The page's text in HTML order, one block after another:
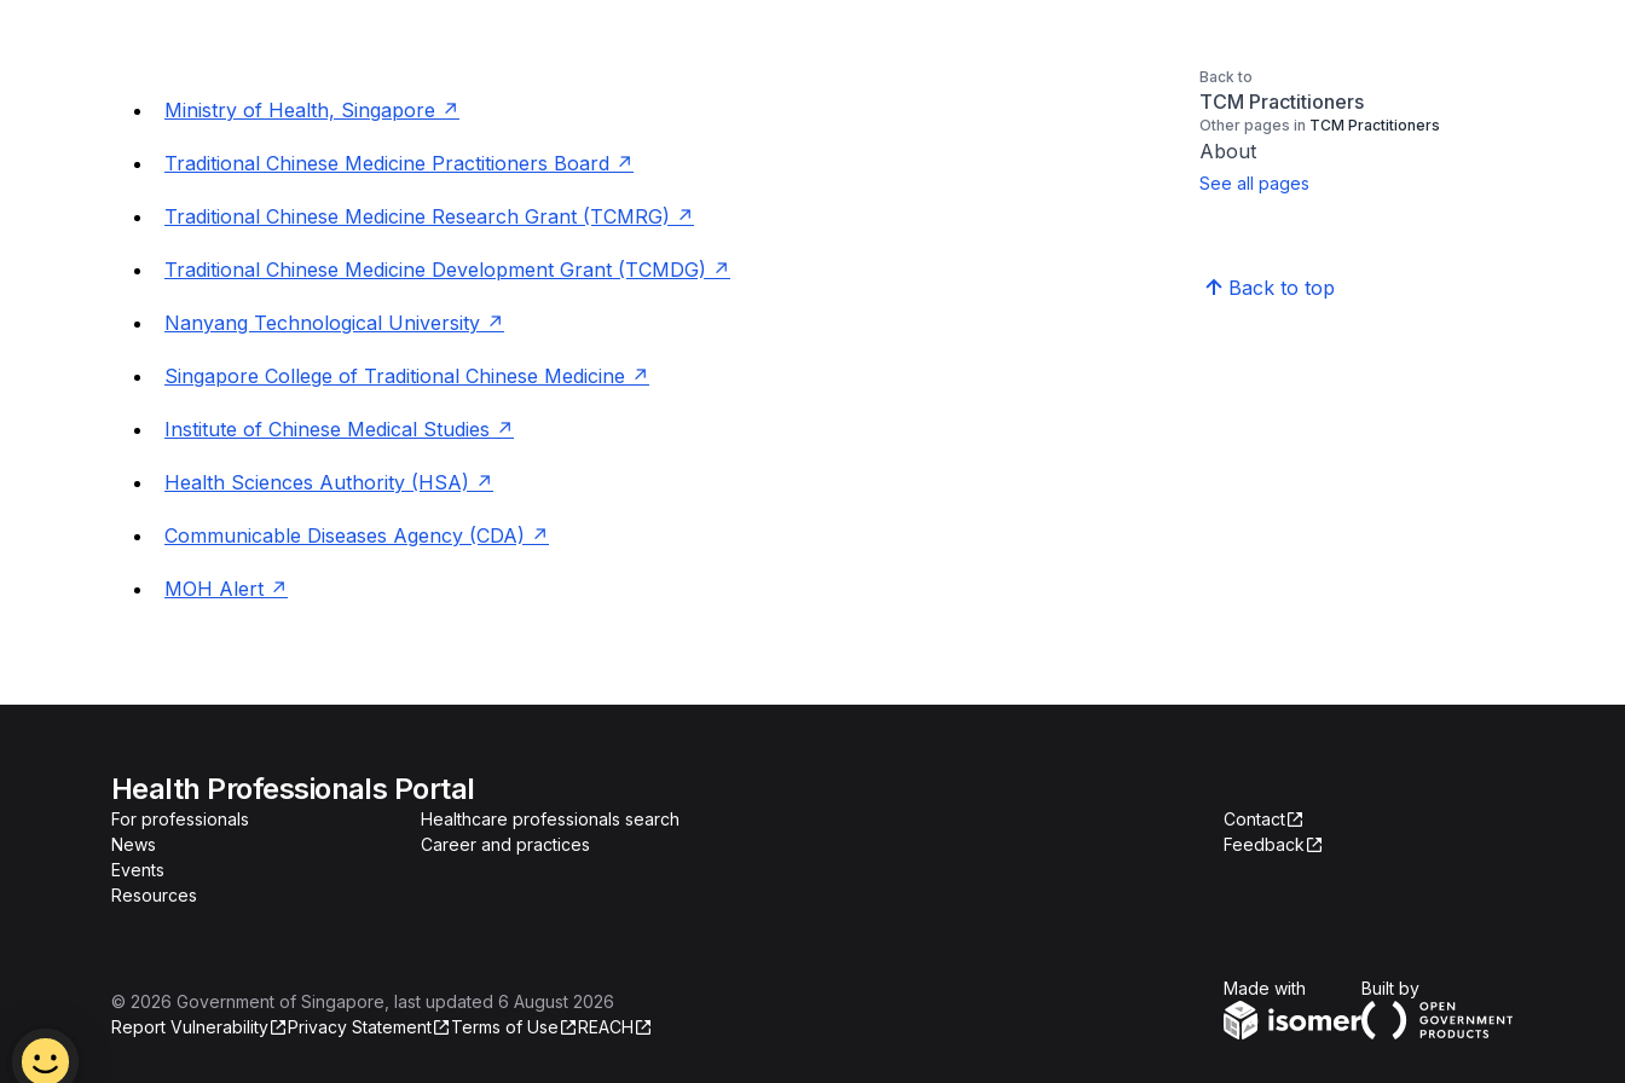
Ministry of Health, Singapore
Traditional Chinese Medicine Practitioners Board
Traditional Chinese Medicine Research Grant (TCMRG)
Traditional Chinese Medicine Development Grant (TCMDG)
Nanyang Technological University
Singapore College of Traditional Chinese Medicine
Institute of Chinese Medical Studies
Health Sciences Authority (HSA)
Communicable Diseases Agency (CDA)
MOH Alert
Back to
TCM Practitioners
Other pages in TCM Practitioners
About
See all pages
Back to top
Health Professionals Portal
For professionals
News
Events
Resources
Healthcare professionals search
Career and practices
Contact
Feedback
© 2026 Government of Singapore , last updated 6 August 2026
Report Vulnerability
Privacy Statement Terms of Use REACH
Made with Built byOpen Government